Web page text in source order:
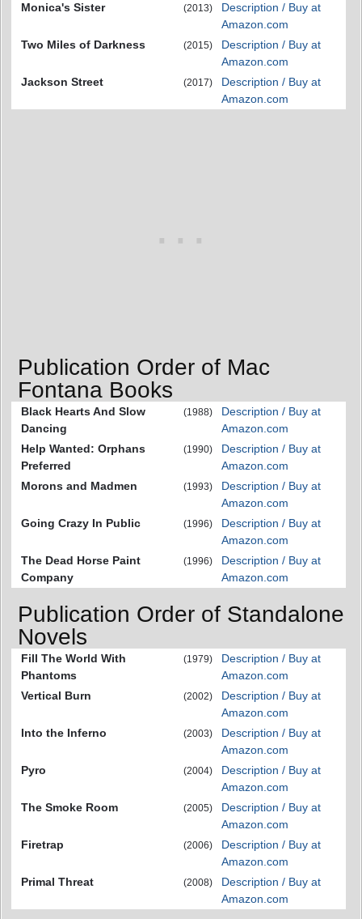
Monica's Sister
(2013)
Description / Buy at
Amazon.com
Two Miles of Darkness
(2015)
Description / Buy at
Amazon.com
Jackson Street
(2017)
Description / Buy at
Amazon.com
Publication Order of Mac
Fontana Books
Black Hearts And Slow
Dancing
(1988)
Description / Buy at
Amazon.com
Help Wanted: Orphans
Preferred
(1990)
Description / Buy at
Amazon.com
Morons and Madmen
(1993)
Description / Buy at
Amazon.com
Going Crazy In Public
(1996)
Description / Buy at
Amazon.com
The Dead Horse Paint
Company
(1996)
Description / Buy at
Amazon.com
Publication Order of Standalone
Novels
Fill The World With
Phantoms
(1979)
Description / Buy at
Amazon.com
Vertical Burn
(2002)
Description / Buy at
Amazon.com
Into the Inferno
(2003)
Description / Buy at
Amazon.com
Pyro
(2004)
Description / Buy at
Amazon.com
The Smoke Room
(2005)
Description / Buy at
Amazon.com
Firetrap
(2006)
Description / Buy at
Amazon.com
Primal Threat
(2008)
Description / Buy at
Amazon.com